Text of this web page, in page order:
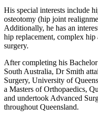
His special interests include
osteotomy (hip joint
Additionally, he has an
hip replacement, complex hip
surgery.
After completing his
South Australia, Dr Smith
Surgery, University of
a Masters of Orthopaedics,
and undertook Advanced
throughout Queensland.